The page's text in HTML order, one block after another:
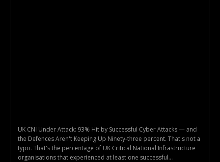
UK CNI Under Attack: 93% Hit by Successful Cyber Attacks — and
the Defences Aren't Keeping Up Ninety-three percent. That's not a
typo. That's the percentage of UK Critical National Infrastructure
organisations that experienced at least one successful...